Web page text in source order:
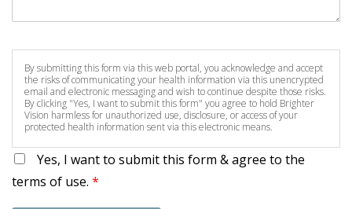
By submitting this form via this web portal, you acknowledge and accept
the risks of communicating your health information via this unencrypted
email and electronic messaging and wish to continue despite those risks.
By clicking "Yes, I want to submit this form" you agree to hold Brighter
Vision harmless for unauthorized use, disclosure, or access of your
protected health information sent via this electronic means.
Yes, I want to submit this form & agree to the
terms of use. *